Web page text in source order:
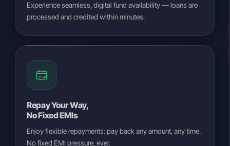
Experience seamless, digital fund availability — loans are
processed and credited within minutes.
Repay Your Way,
No Fixed EMIs
Enjoy flexible repayments: pay back any amount, any time.
No fixed EMI pressure, ever.